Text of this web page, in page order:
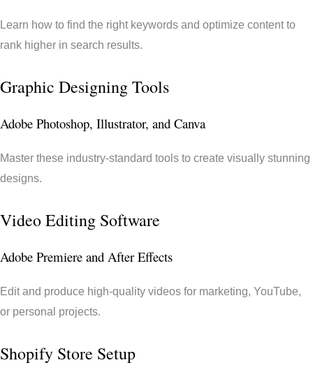
Learn how to find the right keywords and optimize content to
rank higher in search results.
Graphic Designing Tools
Adobe Photoshop, Illustrator, and Canva
Master these industry-standard tools to create visually stunning
designs.
Video Editing Software
Adobe Premiere and After Effects
Edit and produce high-quality videos for marketing, YouTube,
or personal projects.
Shopify Store Setup